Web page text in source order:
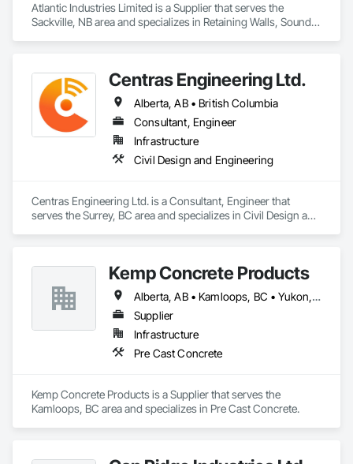
Atlantic Industries Limited is a Supplier that serves the
Sackville, NB area and specializes in Retaining Walls, Sound
Centras Engineering Ltd.
Alberta, AB • British Columbia
Consultant, Engineer
Infrastructure
Civil Design and Engineering
Centras Engineering Ltd. is a Consultant, Engineer that
serves the Surrey, BC area and specializes in Civil Design and
Kemp Concrete Products
Alberta, AB • Kamloops, BC • Yukon, YT • British Columbia
Supplier
Infrastructure
Pre Cast Concrete
Kemp Concrete Products is a Supplier that serves the
Kamloops, BC area and specializes in Pre Cast Concrete.